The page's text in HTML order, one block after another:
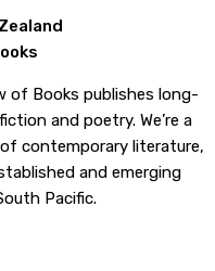
of Books publishes long-
and poetry. We’re a
contemporary literature,
and emerging
Pacific.